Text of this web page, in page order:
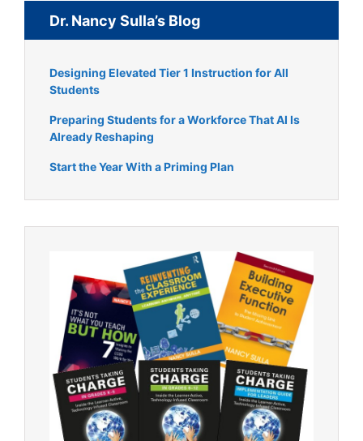
Dr. Nancy Sulla’s Blog
Designing Elevated Tier 1 Instruction for All
Students
Preparing Students for a Workforce That AI Is
Already Reshaping
Start the Year With a Priming Plan